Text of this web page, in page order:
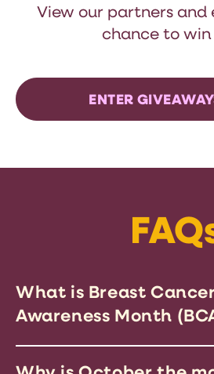
View our partners and
chance to win
ENTER
What is Breast
Awareness Month